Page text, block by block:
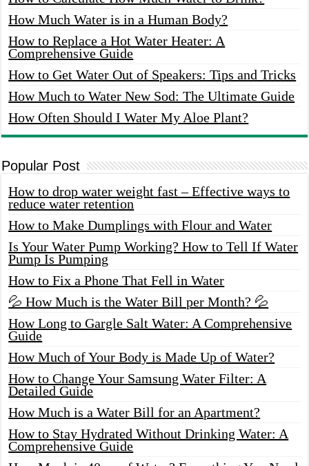
How Much Water is in a Human Body?
How to Replace a Hot Water Heater: A
Comprehensive Guide
How to Get Water Out of Speakers: Tips and Tricks
How Much to Water New Sod: The Ultimate Guide
How Often Should I Water My Aloe Plant?
Popular Post
How to drop water weight fast – Effective ways to
reduce water retention
How to Make Dumplings with Flour and Water
Is Your Water Pump Working? How to Tell If Water
Pump Is Pumping
How to Fix a Phone That Fell in Water
💦 How Much is the Water Bill per Month? 💦
How Long to Gargle Salt Water: A Comprehensive
Guide
How Much of Your Body is Made Up of Water?
How to Change Your Samsung Water Filter: A
Detailed Guide
How Much is a Water Bill for an Apartment?
How to Stay Hydrated Without Drinking Water: A
Comprehensive Guide